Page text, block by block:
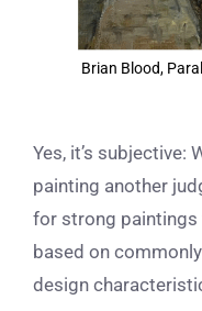
Brian Blood,
Yes, it’s subjective:
painting another
for strong paintings
based on
design